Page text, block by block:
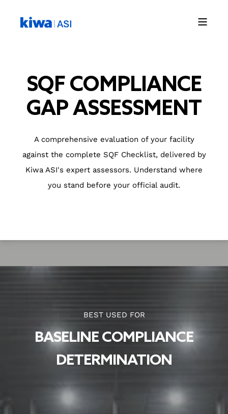
SQF COMPLIANCE
GAP ASSESSMENT
A comprehensive evaluation of your facility
against the complete SQF Checklist, delivered by
Kiwa ASI's expert assessors. Understand where
you stand before your official audit.
BEST USED FOR
BASELINE COMPLIANCE
DETERMINATION